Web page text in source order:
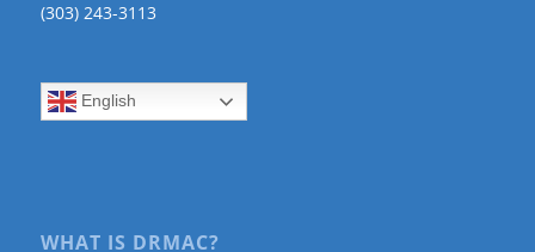
(303) 243-3113
English
WHAT IS DRMAC?